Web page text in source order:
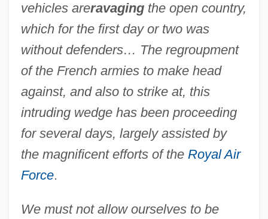
vehicles areravaging the open country,
which for the first day or two was
without defenders… The regroupment
of the French armies to make head
against, and also to strike at, this
intruding wedge has been proceeding
for several days, largely assisted by
the magnificent efforts of the Royal Air
Force.
We must not allow ourselves to be